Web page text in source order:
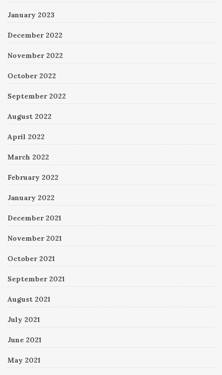
January 2023
December 2022
November 2022
October 2022
September 2022
August 2022
April 2022
March 2022
February 2022
January 2022
December 2021
November 2021
October 2021
September 2021
August 2021
July 2021
June 2021
May 2021